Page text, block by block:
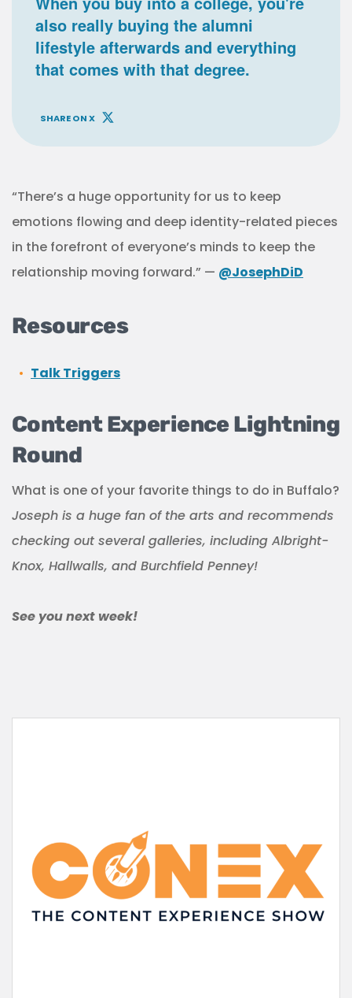
also really buying the alumni
lifestyle afterwards and everything
that comes with that degree.
SHARE ON X
“There’s a huge opportunity for us to keep
emotions flowing and deep identity-related pieces
in the forefront of everyone’s minds to keep the
relationship moving forward.” — @JosephDiD
Resources
Talk Triggers
Content Experience Lightning
Round
What is one of your favorite things to do in Buffalo?
Joseph is a huge fan of the arts and recommends
checking out several galleries, including Albright-
Knox, Hallwalls, and Burchfield Penney!
See you next week!